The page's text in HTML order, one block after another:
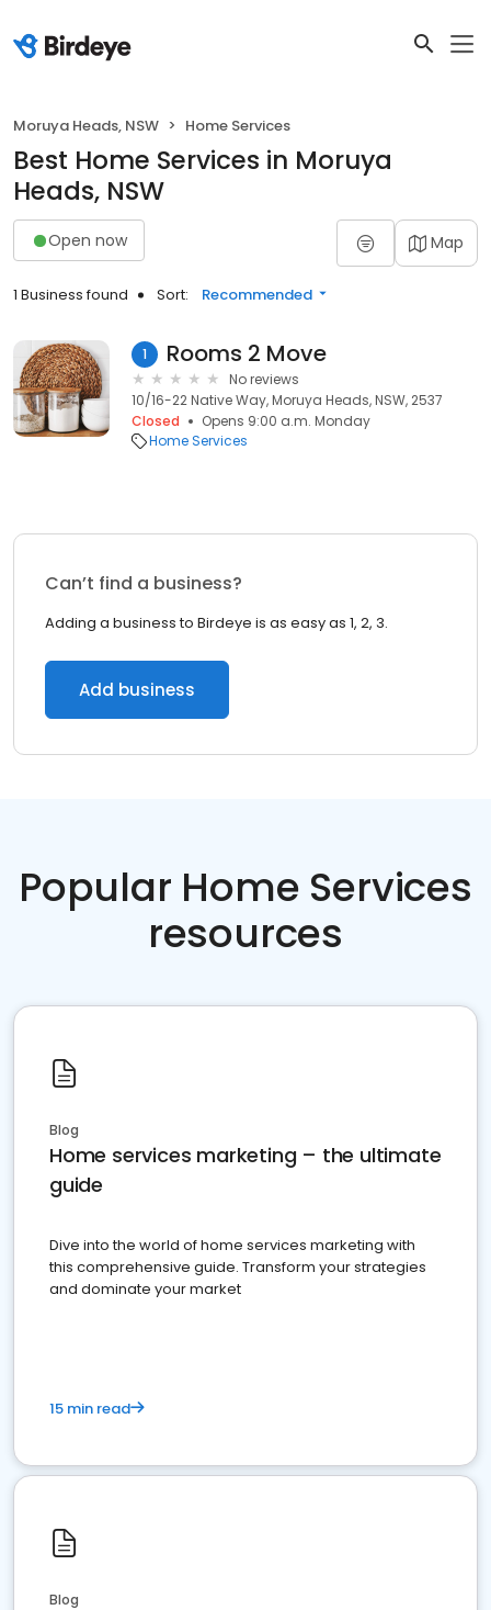
Moruya Heads, NSW Home Services
Best Home Services in Moruya
Heads, NSW
Open now Map
1 Business found Sort: Recommended
1 Rooms 2 Move
No reviews
10/16-22 Native Way, Moruya Heads, NSW, 2537
Closed
Opens 9:00 a.m. Monday
Home Services
Can’t find a business?
Adding a business to Birdeye is as easy as 1, 2, 3.
Add business
Popular Home Services
resources
Blog
Home services marketing – the ultimate
guide
Dive into the world of home services marketing with
this comprehensive guide. Transform your strategies
and dominate your market
15 min read
Blog